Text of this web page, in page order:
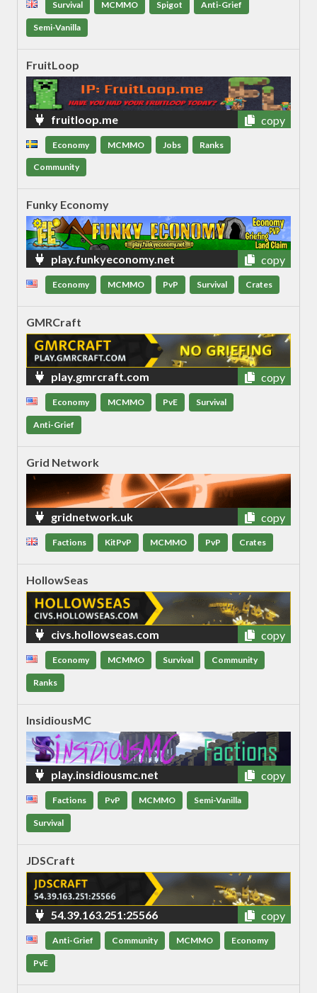
Survival MCMMO Spigot Anti-Grief
Semi-Vanilla
FruitLoop
fruitloop.me copy
Economy MCMMO Jobs Ranks
Community
Funky Economy
play.funkyeconomy.net copy
Economy MCMMO PvP Survival Crates
GMRCraft
play.gmrcraft.com copy
Economy MCMMO PvE Survival
Anti-Grief
Grid Network
gridnetwork.uk copy
Factions KitPvP MCMMO PvP Crates
HollowSeas
civs.hollowseas.com copy
Economy MCMMO Survival Community
Ranks
InsidiousMC
play.insidiousmc.net copy
Factions PvP MCMMO Semi-Vanilla
Survival
JDSCraft
54.39.163.251:25566 copy
Anti-Grief Community MCMMO Economy
PvE